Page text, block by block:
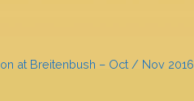
at Breitenbush – Oct / Nov 2016